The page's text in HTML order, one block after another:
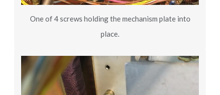
One of 4 screws holding the mechanism plate into
place.